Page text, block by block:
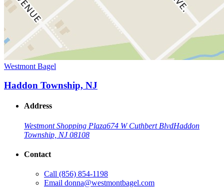
Westmont Bagel
Haddon Township, NJ
Address
Westmont Shopping Plaza674 W Cuthbert BlvdHaddon
Township, NJ 08108
Contact
Call (856) 854-1198
Email donna@westmontbagel.com